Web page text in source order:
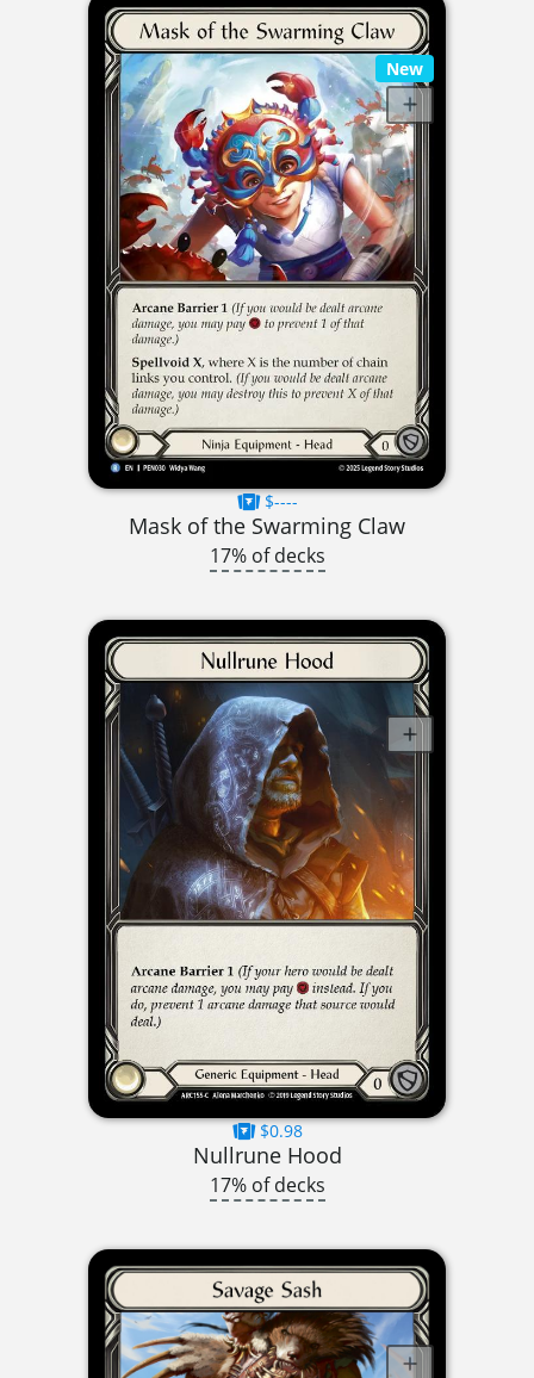
New
$----
Mask of the Swarming Claw
17% of decks
$0.98
Nullrune Hood
17% of decks